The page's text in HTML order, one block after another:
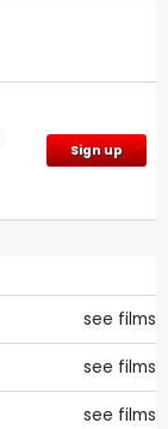
Sign up
see films
see films
see films